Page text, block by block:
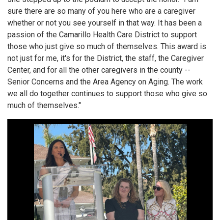
sure there are so many of you here who are a caregiver
whether or not you see yourself in that way. It has been a
passion of the Camarillo Health Care District to support
those who just give so much of themselves. This award is
not just for me, it's for the District, the staff, the Caregiver
Center, and for all the other caregivers in the county --
Senior Concerns and the Area Agency on Aging. The work
we all do together continues to support those who give so
much of themselves."